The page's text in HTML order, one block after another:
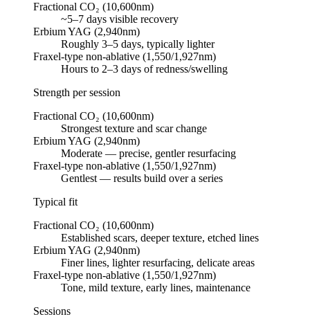
Fractional CO₂ (10,600nm)
~5–7 days visible recovery
Erbium YAG (2,940nm)
Roughly 3–5 days, typically lighter
Fraxel-type non-ablative (1,550/1,927nm)
Hours to 2–3 days of redness/swelling
Strength per session
Fractional CO₂ (10,600nm)
Strongest texture and scar change
Erbium YAG (2,940nm)
Moderate — precise, gentler resurfacing
Fraxel-type non-ablative (1,550/1,927nm)
Gentlest — results build over a series
Typical fit
Fractional CO₂ (10,600nm)
Established scars, deeper texture, etched lines
Erbium YAG (2,940nm)
Finer lines, lighter resurfacing, delicate areas
Fraxel-type non-ablative (1,550/1,927nm)
Tone, mild texture, early lines, maintenance
Sessions